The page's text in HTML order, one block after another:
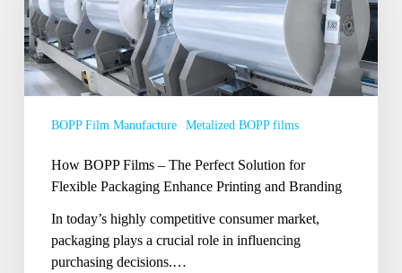
–
The
Perfect
Solution
for
Enhance
Printing
Branding
BOPP Film Manufacture Metalized BOPP films
How BOPP Films – The Perfect Solution for
Flexible Packaging Enhance Printing and Branding
In today’s highly competitive consumer market,
packaging plays a crucial role in influencing
purchasing decisions.…